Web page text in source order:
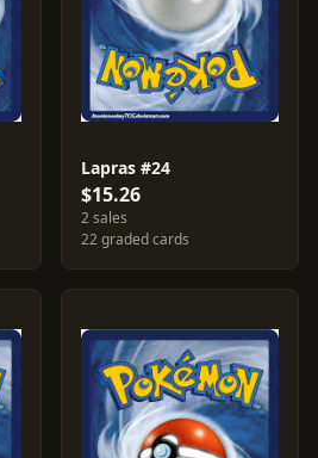
Lapras #24
$15.26
2 sales
22 graded cards